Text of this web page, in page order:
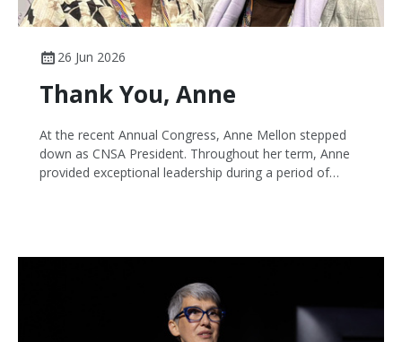
26 Jun 2026
Thank You, Anne
At the recent Annual Congress, Anne Mellon stepped
down as CNSA President. Throughout her term, Anne
provided exceptional leadership during a period of
Nursing and Navigation Program.